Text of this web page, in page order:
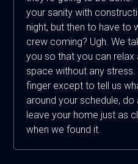
your sanity with
night, but then to have to
crew coming? Ugh. We
you so that you can relax
space without any
finger except to tell us
around your schedule, do
leave your home just as
when we found it.